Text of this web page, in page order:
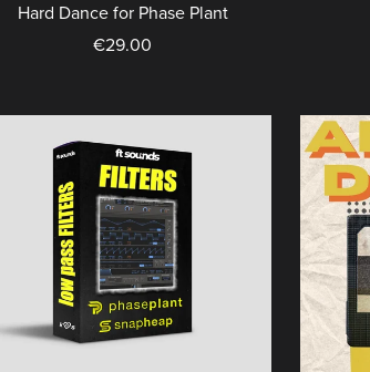
Hard Dance for Phase Plant
€29.00